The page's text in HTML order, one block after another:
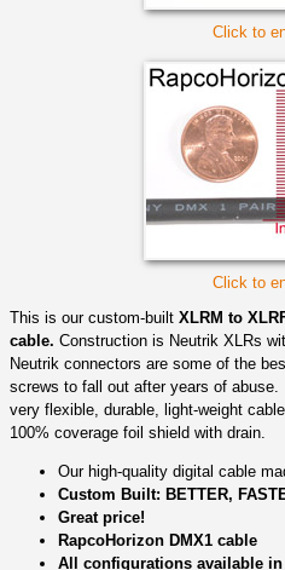
Click to
Click to
This is our custom-built XLRM to
cable. Construction is Neutrik XLRs
Neutrik connectors are some of the
screws to fall out after years of abuse.
very flexible, durable, light-weight
100% coverage foil shield with drain.
Our high-quality digital cable
Custom Built: BETTER,
Great price!
RapcoHorizon DMX1 cable
All configurations available